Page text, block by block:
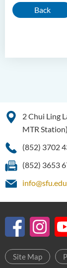
Back
2 Chui Ling
MTR
(852) 3702
(852) 3653
Site Map